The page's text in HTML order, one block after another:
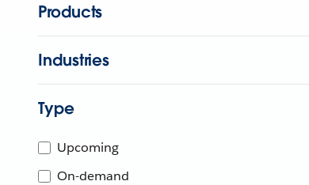
Products
Industries
Type
Upcoming
On-demand